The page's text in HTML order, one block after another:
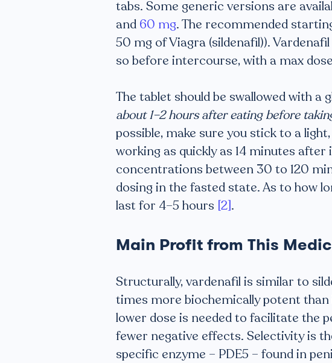
tabs. Some generic versions are
and 60 mg. The recommended
50 mg of Viagra (sildenafil)).
so before intercourse, with a max
The tablet should be swallowed with a
about 1–2 hours after eating before
possible, make sure you stick to a
working as quickly as 14 minutes
concentrations between 30 to 120
dosing in the fasted state. As to how
last for 4–5 hours [2].
Main Profit from This
Structurally, vardenafil is similar to
times more biochemically potent
lower dose is needed to facilitate the
fewer negative effects. Selectivity is
specific enzyme – PDE5 – found in